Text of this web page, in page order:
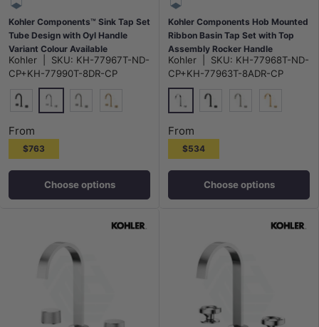
Kohler Components™ Sink Tap Set
Tube Design with Oyl Handle
Variant Colour Available
Kohler SKU: KH-77967T-ND-
CP+KH-77990T-8DR-CP
Matt BlackPolished Chrome
From
$763
Choose options
Kohler Components Hob Mounted
Ribbon Basin Tap Set with Top
Assembly Rocker Handle
Kohler SKU: KH-77968T-ND-
CP+KH-77963T-8ADR-CP
Polished Chrome
From
$534
Choose options